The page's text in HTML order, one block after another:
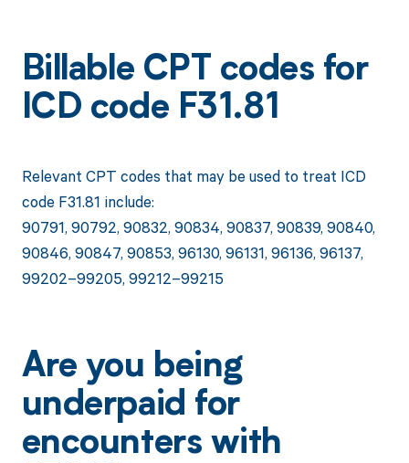
Billable CPT codes for
ICD code F31.81
Relevant CPT codes that may be used to treat ICD
code F31.81 include:
90791, 90792, 90832, 90834, 90837, 90839, 90840,
90846, 90847, 90853, 96130, 96131, 96136, 96137,
99202–99205, 99212–99215
Are you being
underpaid for
encounters with